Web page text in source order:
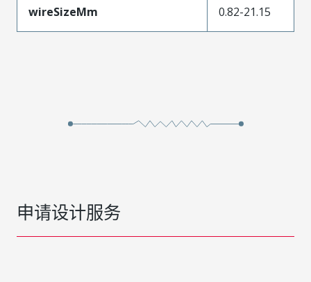
wireSizeMm 0.82-21.15
申请设计服务